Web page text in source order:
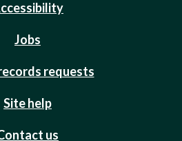
Jobs
requests
Site help
us